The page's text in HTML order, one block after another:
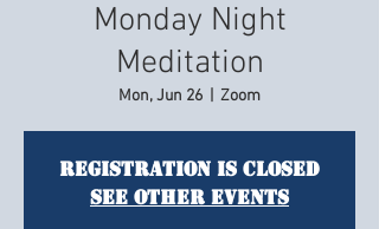
Monday Night
Meditation
Mon, Jun 26 Zoom
Registration is closed
See other events